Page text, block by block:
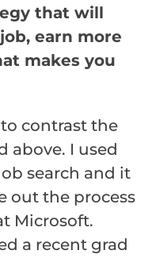
that will
earn more
makes you
contrast the
above. I used
search and it
out the process
Microsoft.
a recent grad